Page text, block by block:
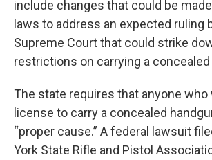
include changes that could be made
laws to address an expected ruling
Supreme Court that could strike
restrictions on carrying a concealed
The state requires that anyone who
license to carry a concealed
“proper cause.” A federal lawsuit
York State Rifle and Pistol